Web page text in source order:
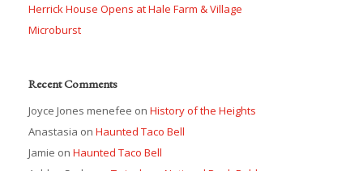
Herrick House Opens at Hale Farm & Village
Microburst
Recent Comments
Joyce Jones menefee on History of the Heights
Anastasia on Haunted Taco Bell
Jamie on Haunted Taco Bell